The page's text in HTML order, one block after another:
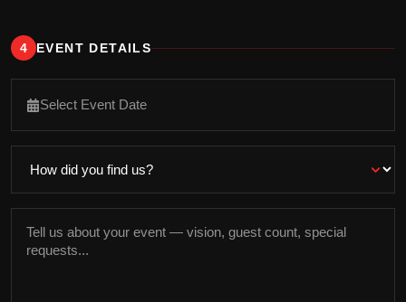
4 EVENT DETAILS
Select Event Date